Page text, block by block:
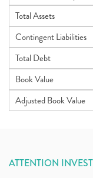
Total Assets
Contingent Liabilities
Total Debt
Book Value
Adjusted Book Value
ATTENTION